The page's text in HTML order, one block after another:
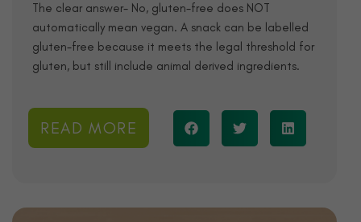
The clear answer- No, gluten-free does NOT
automatically mean vegan. A snack can be labelled
gluten-free because it meets the legal threshold for
gluten, but still include animal derived ingredients.
READ MORE